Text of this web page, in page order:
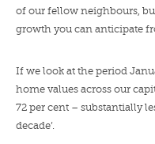
of our fellow neighbours,
growth you can anticipate
If we look at the period
home values across our
72 per cent – substantially
decade’.